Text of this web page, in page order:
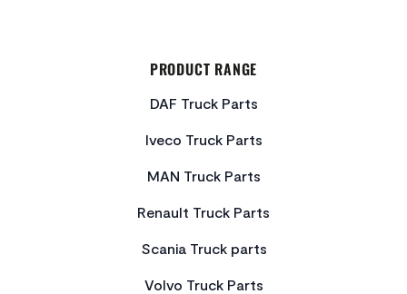
PRODUCT RANGE
DAF Truck Parts
Iveco Truck Parts
MAN Truck Parts
Renault Truck Parts
Scania Truck parts
Volvo Truck Parts